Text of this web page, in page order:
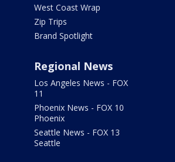
West Coast Wrap
Zip Trips
Brand Spotlight
Regional News
Los Angeles News - FOX
11
Phoenix News - FOX 10
Phoenix
Seattle News - FOX 13
Seattle